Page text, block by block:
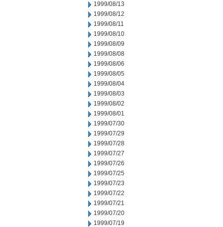
1999/08/13
1999/08/12
1999/08/11
1999/08/10
1999/08/09
1999/08/08
1999/08/06
1999/08/05
1999/08/04
1999/08/03
1999/08/02
1999/08/01
1999/07/30
1999/07/29
1999/07/28
1999/07/27
1999/07/26
1999/07/25
1999/07/23
1999/07/22
1999/07/21
1999/07/20
1999/07/19